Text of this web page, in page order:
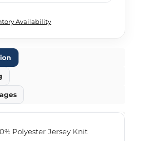
Availability
Polyester Jersey Knit